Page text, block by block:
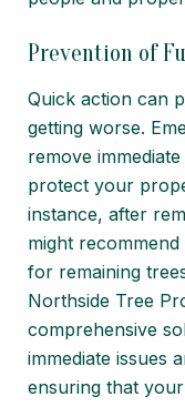
Prevention of
Quick action can
getting worse.
remove
protect your
instance, after
might
for remaining
Northside Tree
comprehensive
immediate issues
ensuring that